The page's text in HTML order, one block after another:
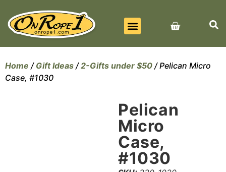
Home / Gift Ideas /2-Gifts under $50 / Pelican Micro
Case, #1030
Pelican
Micro
Case,
#1030